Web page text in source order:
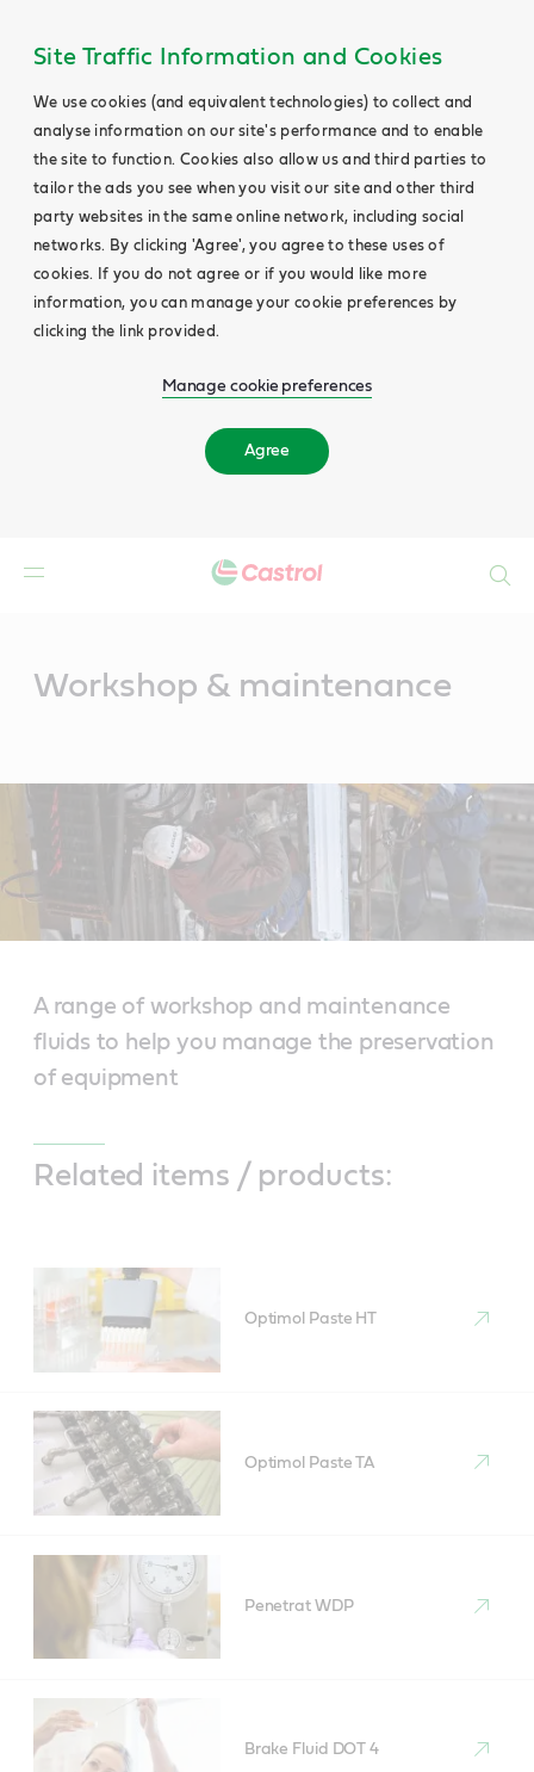
Site Traffic Information and Cookies
We use cookies (and equivalent technologies) to collect and
analyse information on our site's performance and to enable
the site to function. Cookies also allow us and third parties to
tailor the ads you see when you visit our site and other third
party websites in the same online network, including social
networks. By clicking 'Agree', you agree to these uses of
cookies. If you do not agree or if you would like more
information, you can manage your cookie preferences by
clicking the link provided.
Manage cookie preferences
Agree
Workshop & maintenance
A range of workshop and maintenance
fluids to help you manage the preservation
of equipment
Related items / products:
Optimol Paste HT
Optimol Paste TA
Penetrat WDP
Brake Fluid DOT 4